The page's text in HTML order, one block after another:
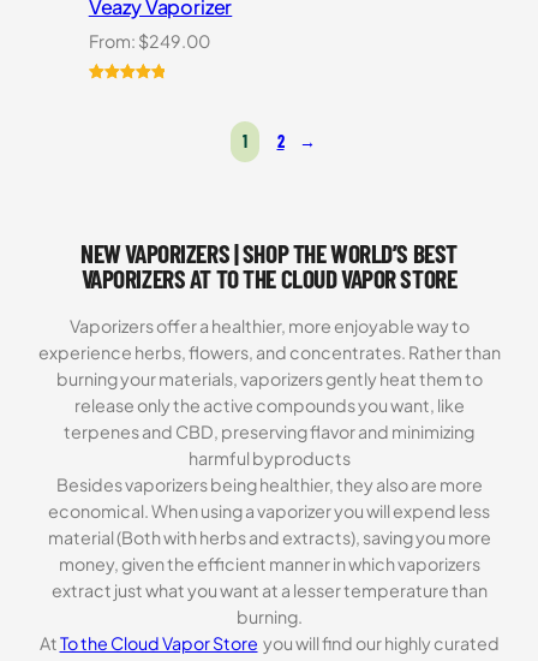
Veazy Vaporizer
From: $249.00
1 2 →
NEW VAPORIZERS | SHOP THE WORLD’S BEST
VAPORIZERS AT TO THE CLOUD VAPOR STORE
Vaporizers offer a healthier, more enjoyable way to
experience herbs, flowers, and concentrates. Rather than
burning your materials, vaporizers gently heat them to
release only the active compounds you want, like
terpenes and CBD, preserving flavor and minimizing
harmful byproducts
Besides vaporizers being healthier, they also are more
economical. When using a vaporizer you will expend less
material (Both with herbs and extracts), saving you more
money, given the efficient manner in which vaporizers
extract just what you want at a lesser temperature than
burning.
AtTo the Cloud Vapor Store you will find our highly curated